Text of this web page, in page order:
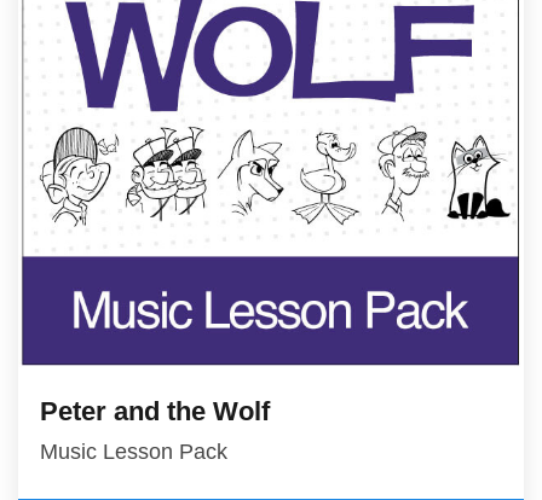
Peter and the Wolf
Music Lesson Pack